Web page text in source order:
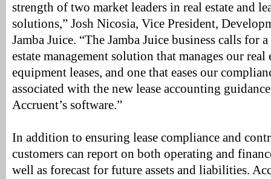
strength of two market leaders in real estate and
solutions,” Josh Nicosia, Vice President,
Jamba Juice. “The Jamba Juice business calls for
estate management solution that manages our
equipment leases, and one that eases our
associated with the new lease accounting
Accruent’s software.”
In addition to ensuring lease compliance and
customers can report on both operating and
well as forecast for future assets and liabilities.